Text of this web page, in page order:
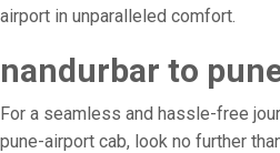
airport in unparalleled comfort.
nandurbar to
For a seamless and hassle-free
pune-airport cab, look no further